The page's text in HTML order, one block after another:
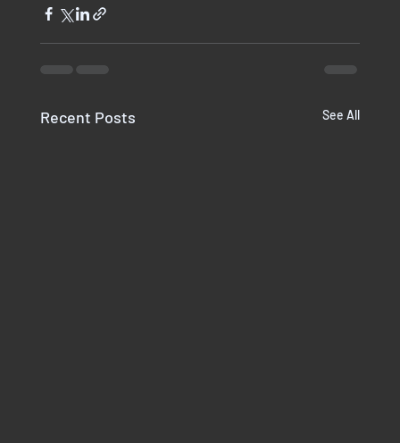
Recent Posts See All